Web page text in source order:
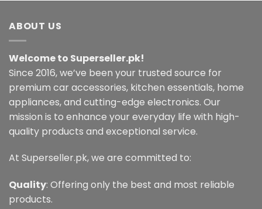
ABOUT US
Welcome to Superseller.pk!
Since 2016, we’ve been your trusted source for
premium car accessories, kitchen essentials, home
appliances, and cutting-edge electronics. Our
mission is to enhance your everyday life with high-
quality products and exceptional service.
At Superseller.pk, we are committed to:
Quality: Offering only the best and most reliable
products.